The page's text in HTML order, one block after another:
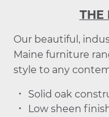
THE
Our beautiful,
Maine furniture
style to any
Solid oak
Low sheen